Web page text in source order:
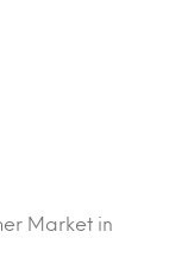
Market in